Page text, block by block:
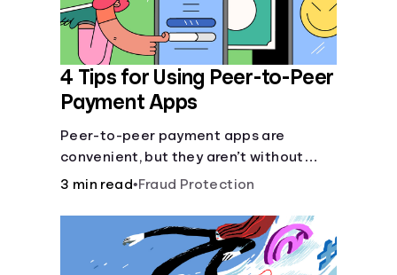
Login
4 Tips for Using Peer-to-Peer
Payment Apps
Peer-to-peer payment apps are
convenient, but they aren’t without
pitfalls. Learn about potential
3 min read•Fraud Protection